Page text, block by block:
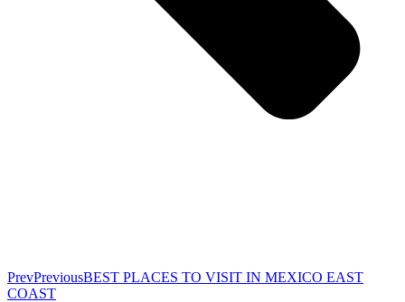
PrevPreviousBEST PLACES TO VISIT IN MEXICO EAST
COAST